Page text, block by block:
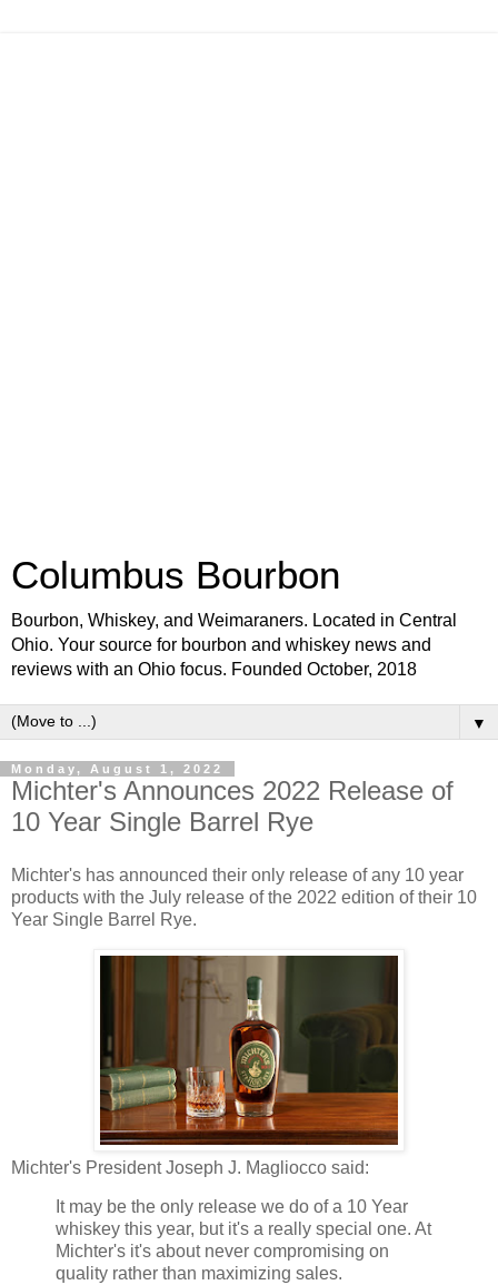
Columbus Bourbon
Bourbon, Whiskey, and Weimaraners. Located in Central
Ohio. Your source for bourbon and whiskey news and
reviews with an Ohio focus. Founded October, 2018
▼
Monday, August 1, 2022
Michter's Announces 2022 Release of
10 Year Single Barrel Rye
Michter's has announced their only release of any 10 year
products with the July release of the 2022 edition of their 10
Year Single Barrel Rye.
Michter's President Joseph J. Magliocco said:
It may be the only release we do of a 10 Year
whiskey this year, but it's a really special one. At
Michter's it's about never compromising on
quality rather than maximizing sales.